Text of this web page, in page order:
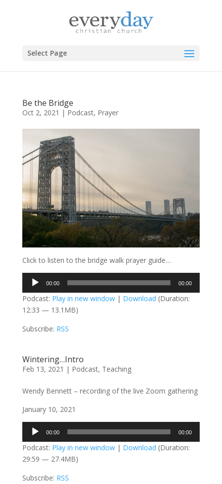
Select Page
Be the Bridge
Oct 2, 2021 | Podcast, Prayer
Click to listen to the bridge walk prayer guide…
Audio
Player
00:00 00:00
Podcast: Play in new window| Download (Duration:
12:33 — 13.1MB)
Subscribe: RSS
Wintering…Intro
Feb 13, 2021 | Podcast, Teaching
Wendy Bennett – recording of the live Zoom gathering
January 10, 2021
Audio
Player
00:00 00:00
Podcast: Play in new window| Download (Duration:
29:59 — 27.4MB)
Subscribe: RSS